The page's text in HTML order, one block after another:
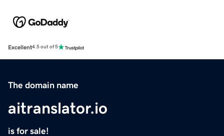
Excellent4.5 out of 5
The domain name
aitranslator.io
is for sale!